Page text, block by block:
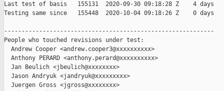
Last test of basis   155131  2020-09-30 09:18:28 Z    4 days
Testing same since   155448  2020-10-04 09:18:26 Z    0 days
------------------------------------------------------------
People who touched revisions under test:
  Andrew Cooper <andrew.cooper3@xxxxxxxxxx>
  Anthony PERARD <anthony.perard@xxxxxxxxxx>
  Jan Beulich <jbeulich@xxxxxxxx>
  Jason Andryuk <jandryuk@xxxxxxxxx>
  Juergen Gross <jgross@xxxxxxxx>